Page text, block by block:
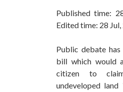
Published time:
Edited time: 28
Public debate
bill which would
citizen to
undeveloped land